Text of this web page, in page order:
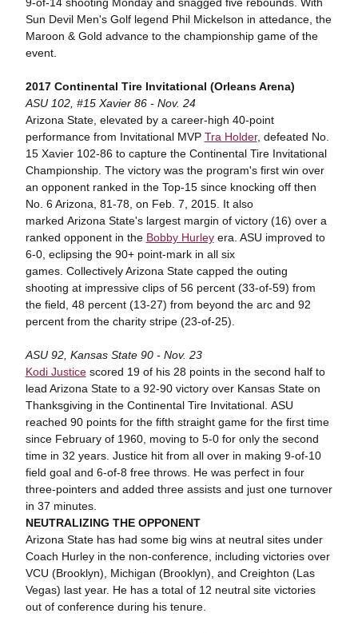
Sun Devil Men's Golf legend Phil Mickelson in attedance, the
Maroon & Gold advance to the championship game of the
event.
2017 Continental Tire Invitational (Orleans Arena)
ASU 102, #15 Xavier 86 - Nov. 24
Arizona State, elevated by a career-high 40-point
performance from Invitational MVP Tra Holder, defeated No.
15 Xavier 102-86 to capture the Continental Tire Invitational
Championship. The victory was the program's first win over
an opponent ranked in the Top-15 since knocking off then
No. 6 Arizona, 81-78, on Feb. 7, 2015. It also
marked Arizona State's largest margin of victory (16) over a
ranked opponent in the Bobby Hurleyera. ASU improved to
6-0, eclipsing the 90+ point-mark in all six
games. Collectively Arizona State capped the outing
shooting at impressive clips of 56 percent (33-of-59) from
the field, 48 percent (13-27) from beyond the arc and 92
percent from the charity stripe (23-of-25).
ASU 92, Kansas State 90 - Nov. 23
Kodi Justicescored 19 of his 28 points in the second half to
lead Arizona State to a 92-90 victory over Kansas State on
Thanksgiving in the Continental Tire Invitational. ASU
reached 90 points for the fifth straight game for the first time
since February of 1960, moving to 5-0 for only the second
time in 32 years. Justice hit from all over in making 9-of-10
field goal and 6-of-8 free throws. He was perfect in four
three-pointers and added three assists and just one turnover
in 37 minutes.
NEUTRALIZING THE OPPONENT
Arizona State has had some big wins at neutral sites under
Coach Hurley in the non-conference, including victories over
VCU (Brooklyn), Michigan (Brooklyn), and Creighton (Las
Vegas) last year. He has a total of 12 neutral site victories
out of conference during his tenure.